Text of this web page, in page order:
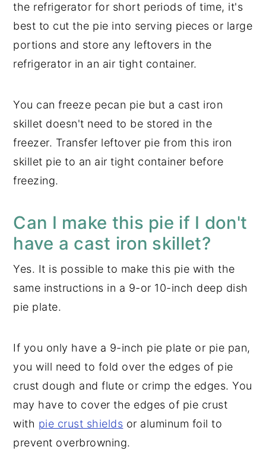
the refrigerator for short periods of time, it's
best to cut the pie into serving pieces or large
portions and store any leftovers in the
refrigerator in an air tight container.
You can freeze pecan pie but a cast iron
skillet doesn't need to be stored in the
freezer. Transfer leftover pie from this iron
skillet pie to an air tight container before
freezing.
Can I make this pie if I don't
have a cast iron skillet?
Yes. It is possible to make this pie with the
same instructions in a 9-or 10-inch deep dish
pie plate.
If you only have a 9-inch pie plate or pie pan,
you will need to fold over the edges of pie
crust dough and flute or crimp the edges. You
may have to cover the edges of pie crust
with pie crust shields or aluminum foil to
prevent overbrowning.